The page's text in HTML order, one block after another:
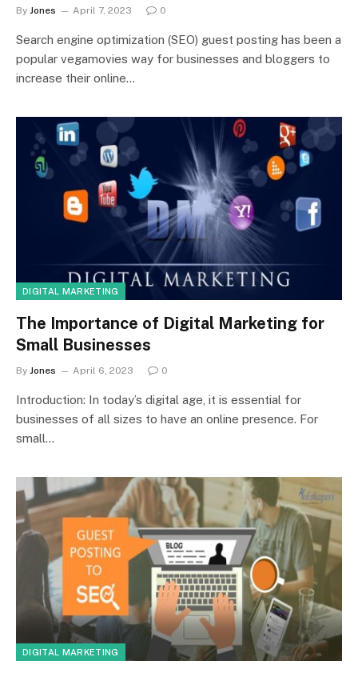
By Jones April 7, 2023 0
Search engine optimization (SEO) guest posting has been a
popular vegamovies way for businesses and bloggers to
increase their online…
DIGITAL MARKETING
The Importance of Digital Marketing for
Small Businesses
By Jones April 6, 2023 0
Introduction: In today’s digital age, it is essential for
businesses of all sizes to have an online presence. For
small…
DIGITAL MARKETING